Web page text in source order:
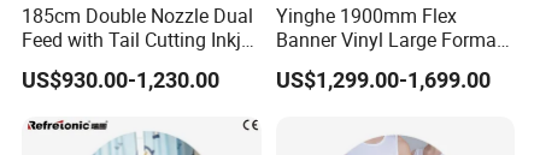
185cm Double Nozzle Dual
Feed with Tail Cutting Inkjet
Plotter
US$930.00-1,230.00
Yinghe 1900mm Flex
Banner Vinyl Large Format
Ecosolvent Printers
US$1,299.00-1,699.00